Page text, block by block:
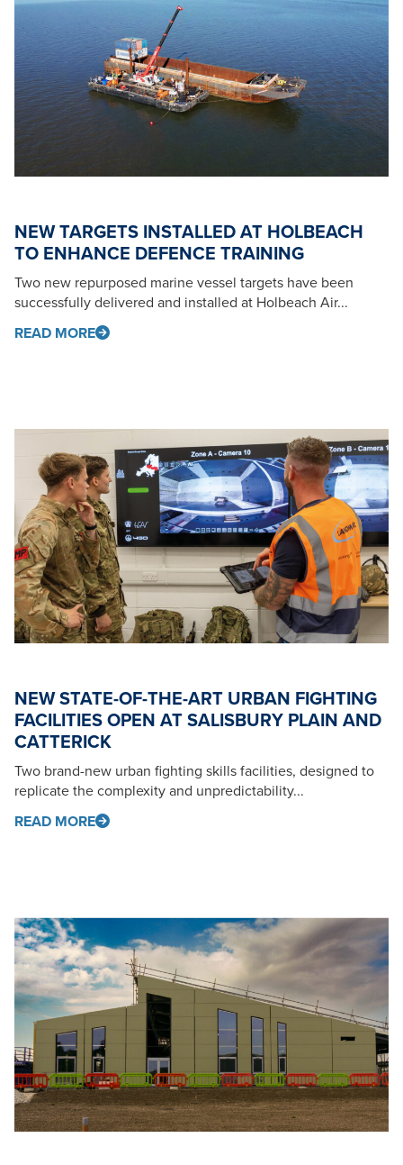
NEW TARGETS INSTALLED AT HOLBEACH
TO ENHANCE DEFENCE TRAINING
Two new repurposed marine vessel targets have been
successfully delivered and installed at Holbeach Air...
READ MORE
NEW STATE-OF-THE-ART URBAN FIGHTING
FACILITIES OPEN AT SALISBURY PLAIN AND
CATTERICK
Two brand-new urban fighting skills facilities, designed to
replicate the complexity and unpredictability...
READ MORE